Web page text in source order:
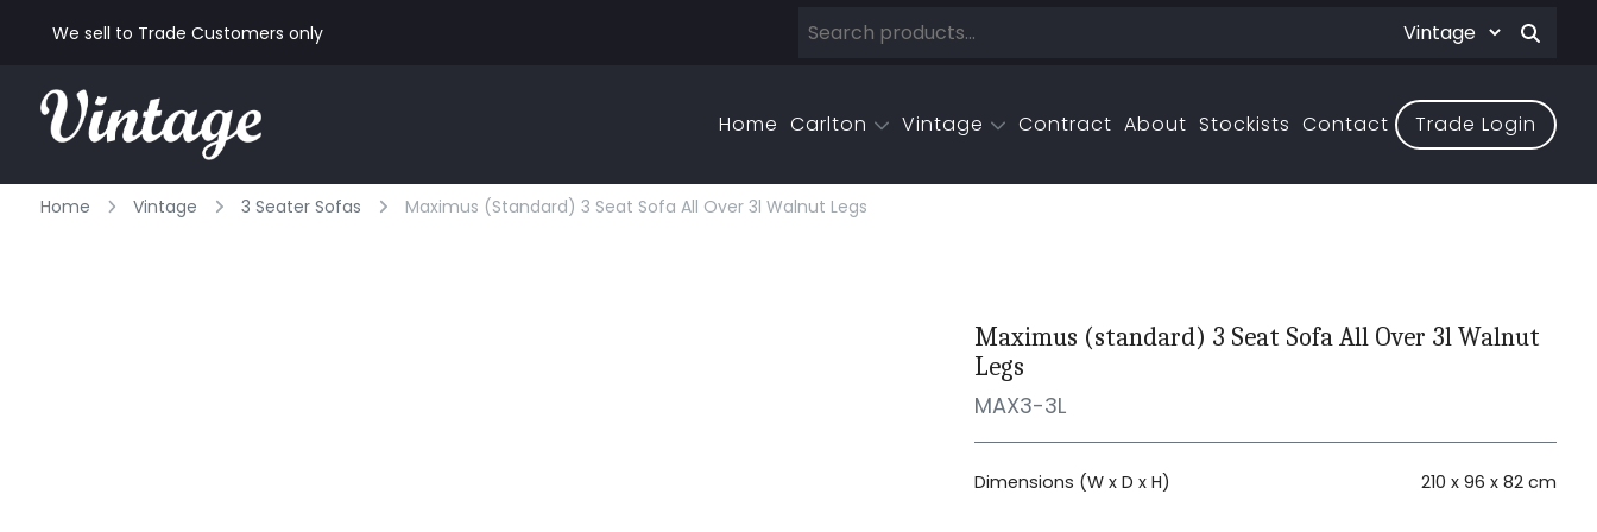
We sell to Trade Customers only
Home Carlton Vintage Contract About Stockists Contact Trade Login
Home Vintage 3 Seater Sofas Maximus (standard) 3 Seat Sofa All Over 3l Walnut Legs
Maximus (standard) 3 Seat Sofa All Over 3l Walnut
Legs
MAX3-3L
Dimensions (W x D x H) 210 x 96 x 82 cm